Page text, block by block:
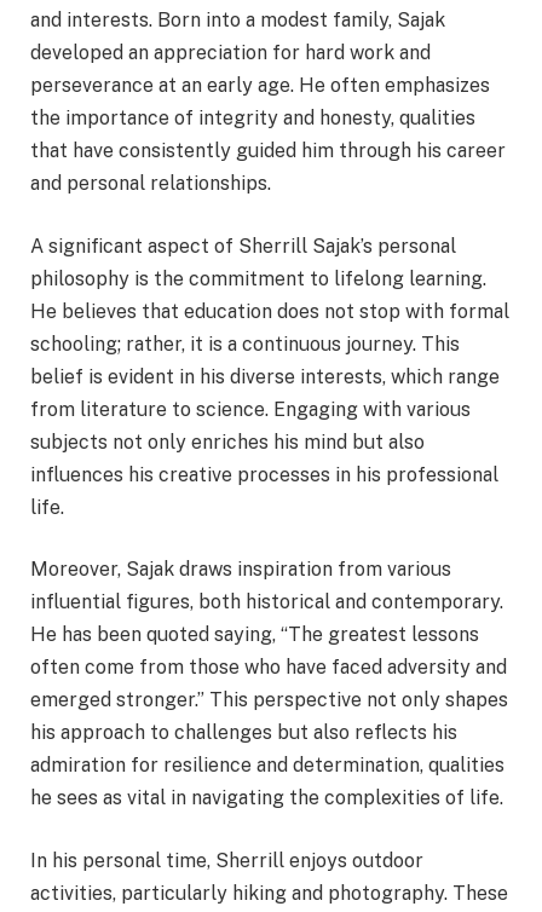
and interests. Born into a modest family, Sajak
developed an appreciation for hard work and
perseverance at an early age. He often emphasizes
the importance of integrity and honesty, qualities
that have consistently guided him through his career
and personal relationships.
A significant aspect of Sherrill Sajak’s personal
philosophy is the commitment to lifelong learning.
He believes that education does not stop with formal
schooling; rather, it is a continuous journey. This
belief is evident in his diverse interests, which range
from literature to science. Engaging with various
subjects not only enriches his mind but also
influences his creative processes in his professional
life.
Moreover, Sajak draws inspiration from various
influential figures, both historical and contemporary.
He has been quoted saying, “The greatest lessons
often come from those who have faced adversity and
emerged stronger.” This perspective not only shapes
his approach to challenges but also reflects his
admiration for resilience and determination, qualities
he sees as vital in navigating the complexities of life.
In his personal time, Sherrill enjoys outdoor
activities, particularly hiking and photography. These